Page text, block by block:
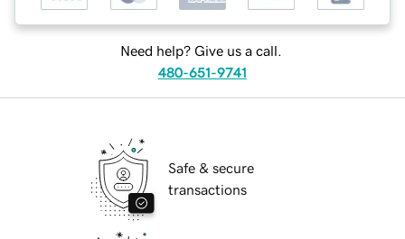
Need help? Give us a call.
480-651-9741
Safe & secure
transactions